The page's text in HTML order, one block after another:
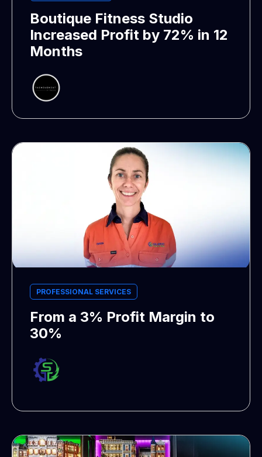
Boutique Fitness Studio
Increased Profit by 72% in 12
Months
PROFESSIONAL SERVICES
From a 3% Profit Margin to
30%